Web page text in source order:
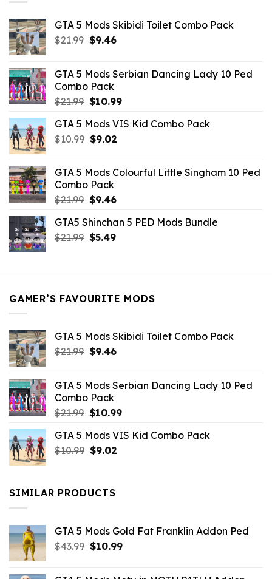
GTA 5 Mods Skibidi Toilet Combo Pack
$21.99 Original
$21.99.
$9.46Current
$9.46.
GTA 5 Mods Serbian Dancing Lady 10 Ped
Combo Pack
$21.99 Original
was:
$21.99.
$10.99Current
is:
GTA 5 Mods VIS Kid Combo Pack
$10.99 Original
$10.99.
$9.02Current
$9.02.
GTA 5 Mods Colourful Little Singham 10 Ped
Combo Pack
$21.99 Original
was:
$21.99.
$9.46Current
is:
$9.46.
GTA5 Shinchan 5 PED Mods Bundle
$21.99 Original
$5.49Current
GAMER’S FAVOURITE MODS
GTA 5 Mods Skibidi Toilet Combo Pack
$21.99 Original
$21.99.
$9.46Current
$9.46.
GTA 5 Mods Serbian Dancing Lady 10 Ped
Combo Pack
$21.99 Original
was:
$21.99.
$10.99Current
is:
GTA 5 Mods VIS Kid Combo Pack
$10.99 Original
$10.99.
$9.02Current
SIMILAR PRODUCTS
GTA 5 Mods Gold Fat Franklin Addon Ped
$43.99 Original
$10.99Current